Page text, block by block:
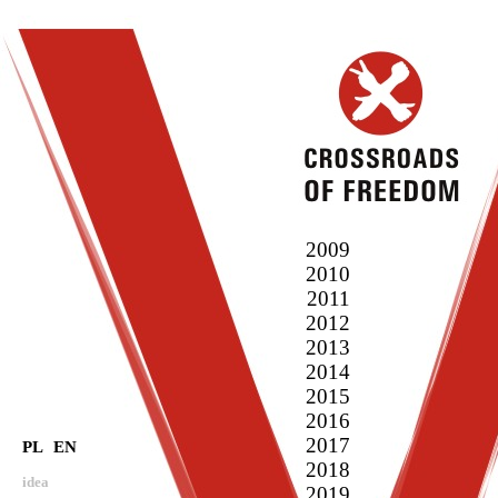
2009
2010
2011
2012
2013
2014
2015
2016
2017
2018
PL EN
idea